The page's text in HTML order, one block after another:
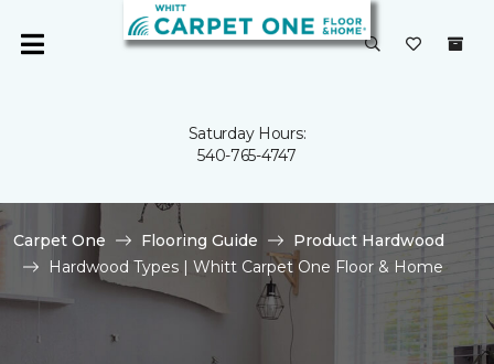
Saturday Hours:
540-765-4747
Carpet One Flooring Guide
Product Hardwood
Hardwood Types | Whitt Carpet One Floor & Home